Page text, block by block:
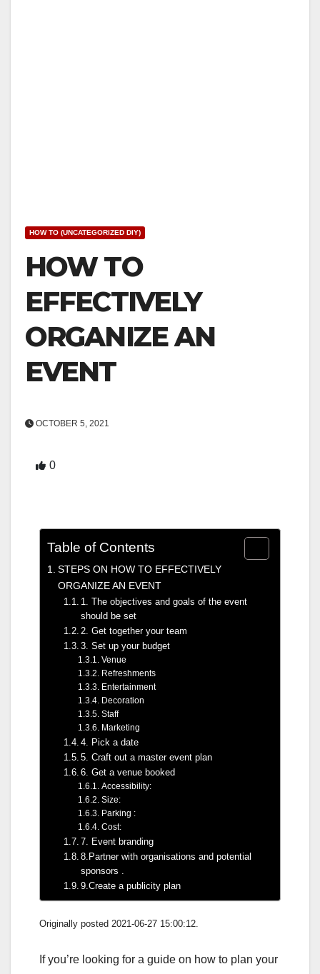
HOW TO (UNCATEGORIZED DIY)
HOW TO
EFFECTIVELY
ORGANIZE AN
EVENT
OCTOBER 5, 2021
0
Table of Contents
STEPS ON HOW TO EFFECTIVELY
ORGANIZE AN EVENT
1. The objectives and goals of the event
should be set
2. Get together your team
3. Set up your budget
Venue
Refreshments
Entertainment
Decoration
Staff
Marketing
4. Pick a date
5. Craft out a master event plan
6. Get a venue booked
Accessibility:
Size:
Parking :
Cost:
7. Event branding
8.Partner with organisations and potential
sponsors .
9.Create a publicity plan
Originally posted 2021-06-27 15:00:12.
If you’re looking for a guide on how to plan your